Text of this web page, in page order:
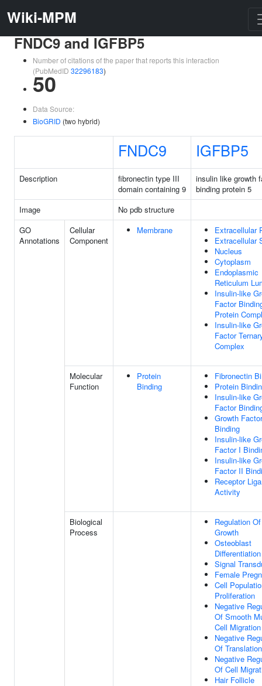
Wiki-MPM
FNDC9 and IGFBP5
Number of citations of the paper that reports this interaction
(PubMedID 32296183)
50
Data Source:
BioGRID (two hybrid)
FNDC9 IGFBP5
Description
fibronectin type III
domain containing 9
insulin like growth
binding protein 5
Image
No pdb structure
GO
Annotations
Cellular
Component
Membrane
Extracellular
Extracellular
Nucleus
Cytoplasm
Endoplasmic
Reticulum
Insulin-like
Factor
Protein
Insulin-like
Factor
Complex
Molecular
Function
Protein
Binding
Fibronectin
Protein
Insulin-like
Factor
Growth Factor
Binding
Insulin-like
Factor I
Insulin-like
Factor II
Receptor
Activity
Biological
Process
Regulation
Growth
Osteoblast
Differentiation
Signal
Female
Cell
Proliferation
Negative
Of Smooth
Cell Migration
Negative
Of Translation
Negative
Of Cell
Hair Follicle